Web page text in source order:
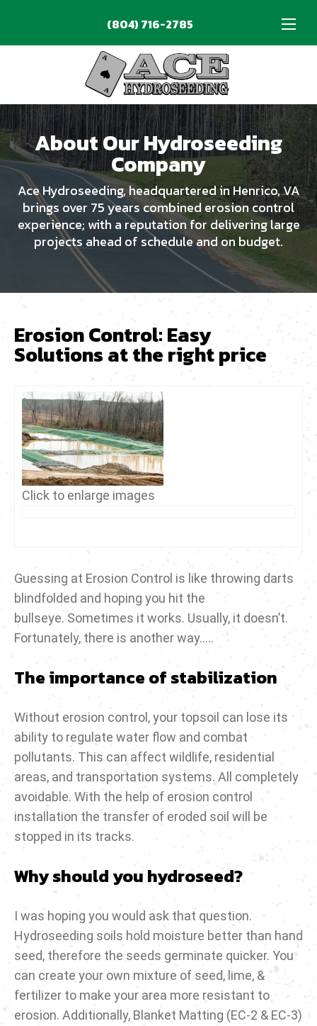
(804) 716-2785
About Our Hydroseeding
Company
Ace Hydroseeding, headquartered in Henrico, VA
brings over 75 years combined erosion control
experience; with a reputation for delivering large
projects ahead of schedule and on budget.
Erosion Control: Easy
Solutions at the right price
Click to enlarge images
Guessing at Erosion Control is like throwing darts
blindfolded and hoping you hit the
bullseye. Sometimes it works. Usually, it doesn’t.
Fortunately, there is another way…..
The importance of stabilization
Without erosion control, your topsoil can lose its
ability to regulate water flow and combat
pollutants. This can affect wildlife, residential
areas, and transportation systems. All completely
avoidable. With the help of erosion control
installation the transfer of eroded soil will be
stopped in its tracks.
Why should you hydroseed?
I was hoping you would ask that question.
Hydroseeding soils hold moisture better than hand
seed, therefore the seeds germinate quicker. You
can create your own mixture of seed, lime, &
fertilizer to make your area more resistant to
erosion. Additionally, Blanket Matting (EC-2 & EC-3)